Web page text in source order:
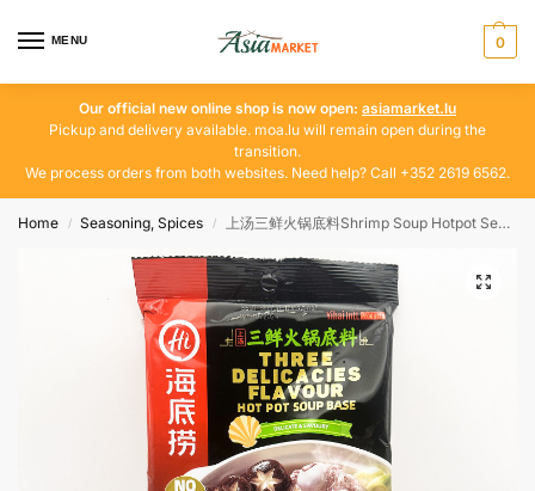
MENU 0
Our official new online shop is now open: asiamarket.lu
Pickup and delivery available. moa.lu will remain open during the
transition.
We process orders from both websites. Need help? Call +352 2619 6562.
Home / Seasoning, Spices / 上汤三鲜火锅底料Shrimp Soup Hotpot Seasoning, Spices